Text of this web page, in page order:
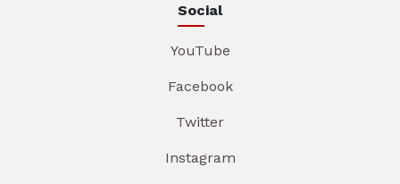
Social
YouTube
Facebook
Twitter
Instagram